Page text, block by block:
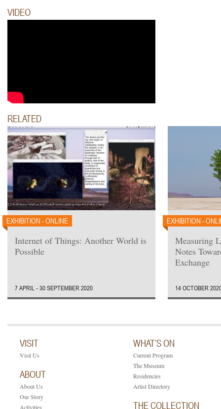
VIDEO
RELATED
EXHIBITION - ONLINE
Internet of Things: Another World is
Possible
7 APRIL - 30 SEPTEMBER 2020
EXHIBITION -
Measuring
Notes
Exchange
14 OCTOBER
VISIT
Visit Us
ABOUT
About Us
Our Story
Activities
WHAT’S ON
Current Program
The Museum
Residencies
Artist Directory
THE COLLECTION